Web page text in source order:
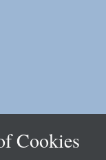
Cookies